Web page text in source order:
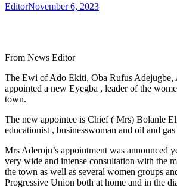
EditorNovember 6, 2023
From News Editor
The Ewi of Ado Ekiti, Oba Rufus Adejugbe,
appointed a new Eyegba , leader of the
town.
The new appointee is Chief ( Mrs) Bolanle
educationist , businesswoman and oil and gas
Mrs Aderoju’s appointment was announced
very wide and intense consultation with the
the town as well as several women groups
Progressive Union both at home and in the